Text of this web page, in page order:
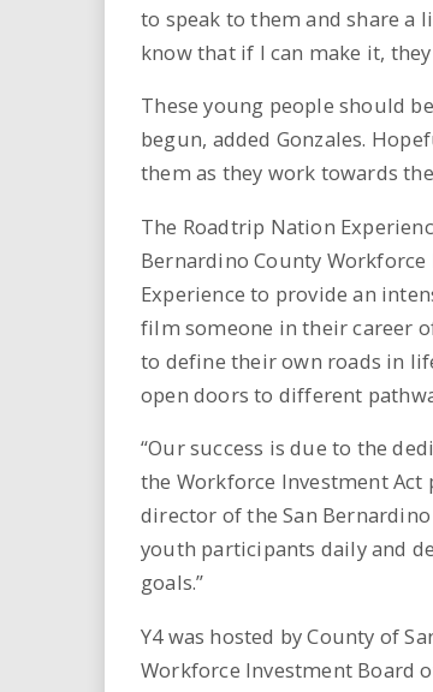
to speak to them and share a
know that if I can make it, they
These young people should
begun, added Gonzales.
them as they work towards
The Roadtrip Nation
Bernardino County
Experience to provide an
film someone in their career
to define their own roads in
open doors to different
“Our success is due to the
the Workforce Investment Act
director of the San
youth participants daily and
goals.”
Y4 was hosted by County of
Workforce Investment Board